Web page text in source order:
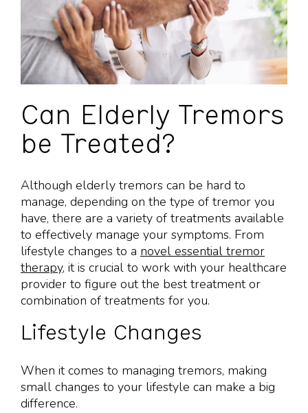
Can Elderly Tremors
be Treated?
Although elderly tremors can be hard to
manage, depending on the type of tremor you
have, there are a variety of treatments available
to effectively manage your symptoms. From
lifestyle changes to a novel essential tremor
therapy, it is crucial to work with your healthcare
provider to figure out the best treatment or
combination of treatments for you.
Lifestyle Changes
When it comes to managing tremors, making
small changes to your lifestyle can make a big
difference.